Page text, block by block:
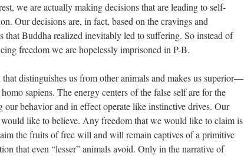
we are actually making decisions that are leading to self-
Our decisions are, in fact, based on the cravings and
that Buddha realized inevitably led to suffering. So instead of
freedom we are hopelessly imprisoned in P-B.
distinguishes us from other animals and makes us superior—
sapiens. The energy centers of the false self are for the
our behavior and in effect operate like instinctive drives. Our
like to believe. Any freedom that we would like to claim is
the fruits of free will and will remain captives of a primitive
that even “lesser” animals avoid. Only in the narrative of